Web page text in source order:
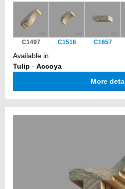
installed, form a larger, more
statement. This modular
single piece, while also offering
combine elements tailored to
traditional way to form depth,
C1497 C1516 C1657
Available in
Tulip · Accoya
More